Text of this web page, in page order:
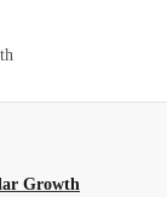
Growth